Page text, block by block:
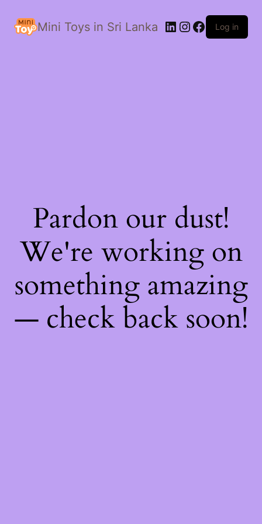
Mini Toys in Sri Lanka LinkedIn
Instagram
Facebook
Log in
Pardon our dust!
We're working on
something amazing
— check back soon!